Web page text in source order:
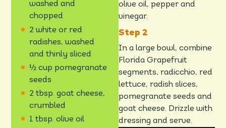
washed and
chopped
2 white or red
radishes, washed
and thinly sliced
½ cup pomegranate
seeds
2 tbsp. goat cheese,
crumbled
1 tbsp. olive oil
olive oil, pepper and
vinegar.
In a large bowl, combine
Florida Grapefruit
segments, radicchio, red
lettuce, radish slices,
pomegranate seeds and
goat cheese. Drizzle with
dressing and serve.